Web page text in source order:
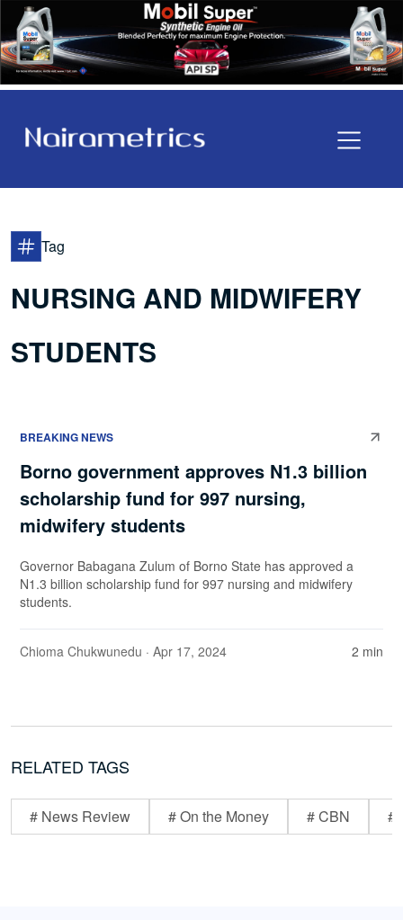
Tag
NURSING AND MIDWIFERY
STUDENTS
BREAKING NEWS
Borno government approves N1.3 billion
scholarship fund for 997 nursing,
midwifery students
Governor Babagana Zulum of Borno State has approved a
N1.3 billion scholarship fund for 997 nursing and midwifery
students.
Chioma Chukwunedu · Apr 17, 2024 2 min
RELATED TAGS
# News Review # On the Money # CBN #